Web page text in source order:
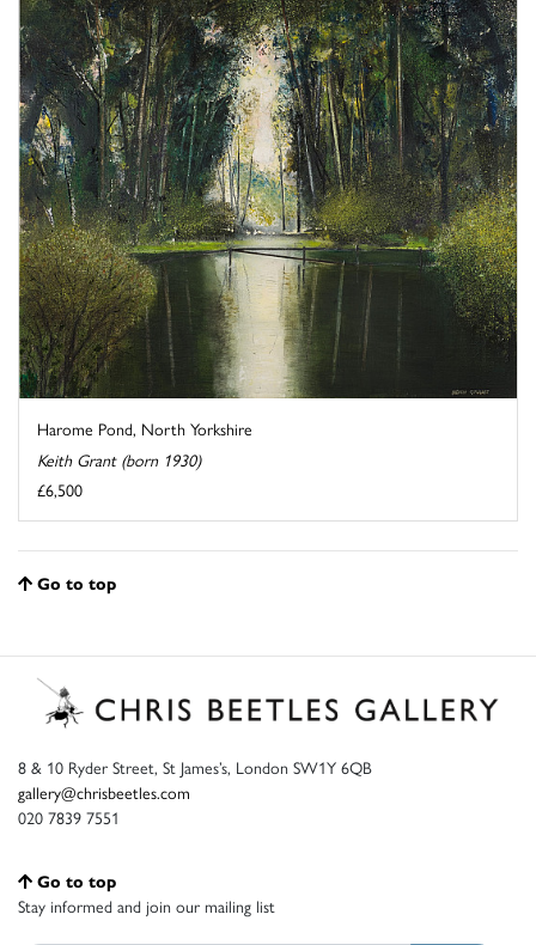
Harome Pond, North Yorkshire
Keith Grant (born 1930)
£6,500
Go to top
8 & 10 Ryder Street, St James’s, London SW1Y 6QB
gallery@chrisbeetles.com
020 7839 7551
Go to top
Stay informed and join our mailing list